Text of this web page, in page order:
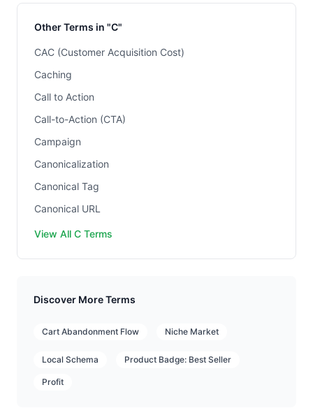
Other Terms in "C"
CAC (Customer Acquisition Cost)
Caching
Call to Action
Call-to-Action (CTA)
Campaign
Canonicalization
Canonical Tag
Canonical URL
View All C Terms
Discover More Terms
Cart Abandonment Flow Niche Market
Local Schema Product Badge: Best Seller
Profit